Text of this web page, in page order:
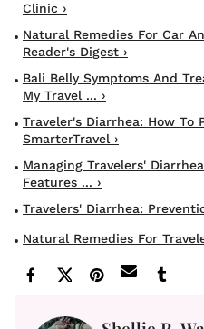
Clinic ›
Natural Remedies For Car
Reader's Digest ›
Bali Belly Symptoms And
My Travel ... ›
Traveler's Diarrhea: How To
SmarterTravel ›
Managing Travelers'
Features ... ›
Travelers' Diarrhea:
Natural Remedies For